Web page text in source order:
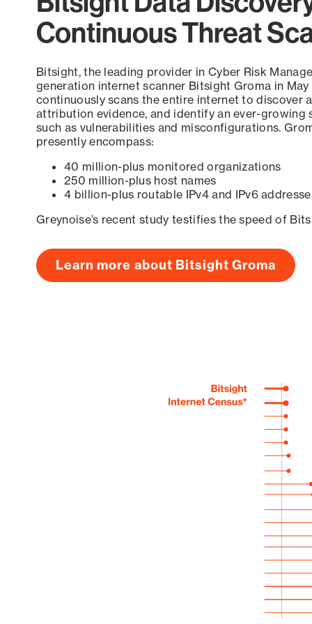
Continuous Threat
Bitsight, the leading provider in Cyber Risk
generation internet scanner Bitsight Groma in
continuously scans the entire internet to discover
attribution evidence, and identify an ever-growing
such as vulnerabilities and misconfigurations.
presently encompass:
40 million-plus monitored organizations
250 million-plus host names
4 billion-plus routable IPv4 and IPv6
Greynoise’s recent study testifies the speed of
Learn more about Bitsight Groma